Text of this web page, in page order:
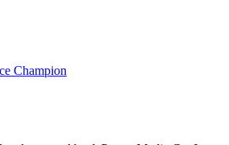
Champion